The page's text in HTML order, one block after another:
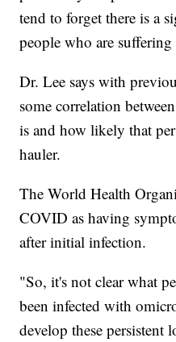
tend to forget there is a
people who are
Dr. Lee says with
some correlation
is and how likely that
hauler.
The World Health
COVID as having
after initial infection.
"So, it's not clear what
been infected with
develop these